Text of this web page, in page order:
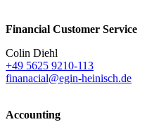
Financial Customer Service
Colin Diehl
+49 5625 9210-113
finanacial@egin-heinisch.de
Accounting